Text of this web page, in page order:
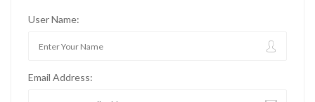
User Name:
Email Address: